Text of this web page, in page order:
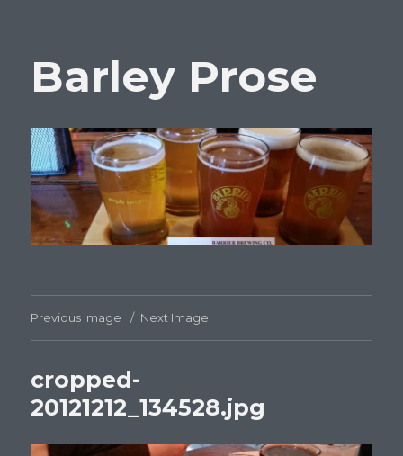
Barley Prose
Previous Image Next Image
cropped-
20121212_134528.jpg